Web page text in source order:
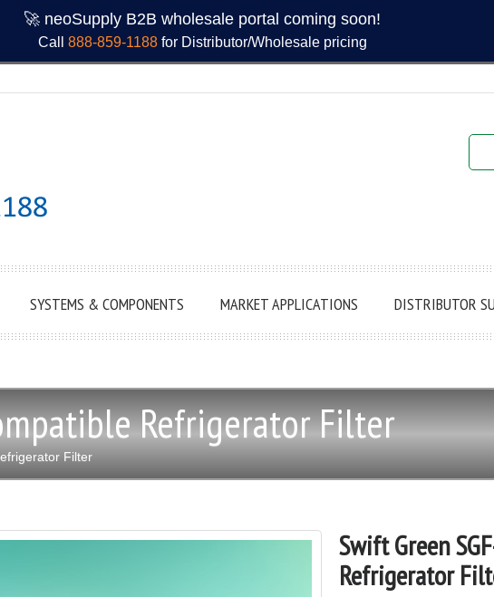
🚀 neoSupply B2B wholesale portal coming soon!
Call 888-859-1188for Distributor/Wholesale pricing
SYSTEMS & COMPONENTS MARKET APPLICATIONS DISTRIBUTOR
Refrigerator Filter
Filter
Swift Green
Refrigerator